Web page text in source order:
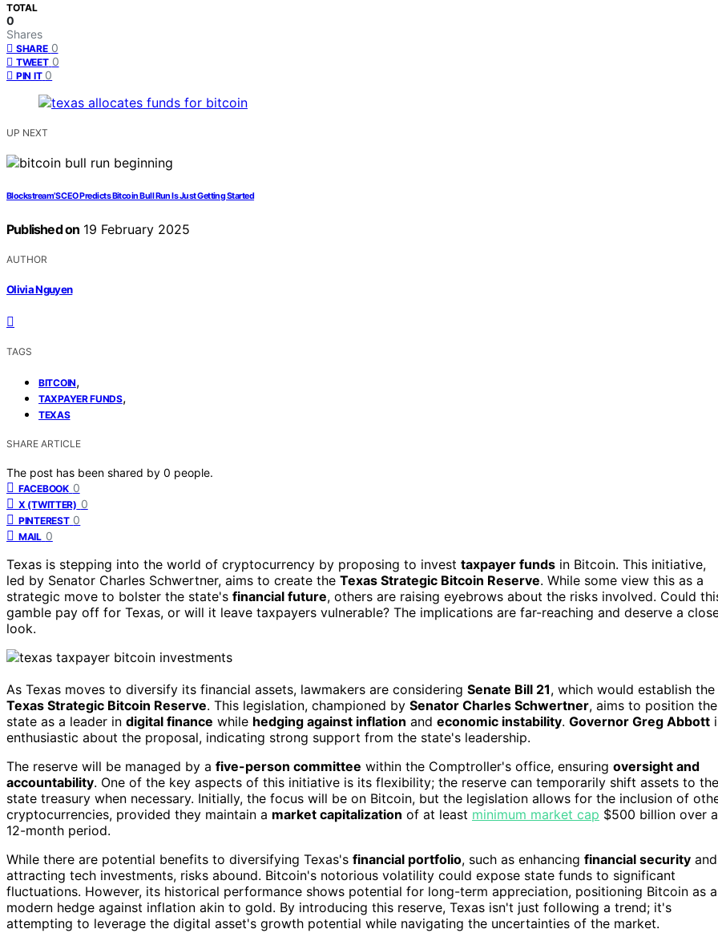
TOTAL
0
Shares
SHARE 0
TWEET 0
PIN IT 0
UP NEXT
Blockstream’S CEO Predicts Bitcoin Bull Run Is Just Getting Started
Published on 19 February 2025
AUTHOR
Olivia Nguyen
TAGS
BITCOIN,
TAXPAYER FUNDS,
TEXAS
SHARE ARTICLE
The post has been shared by 0 people.
FACEBOOK 0
X (TWITTER) 0
PINTEREST 0
MAIL 0
Texas is stepping into the world of cryptocurrency by proposing to invest taxpayer funds in Bitcoin. This initiative,
led by Senator Charles Schwertner, aims to create the Texas Strategic Bitcoin Reserve. While some view this as a
strategic move to bolster the state's financial future, others are raising eyebrows about the risks involved. Could
gamble pay off for Texas, or will it leave taxpayers vulnerable? The implications are far-reaching and deserve a
look.
As Texas moves to diversify its financial assets, lawmakers are considering Senate Bill 21, which would establish the
Texas Strategic Bitcoin Reserve. This legislation, championed by Senator Charles Schwertner, aims to position the
state as a leader in digital finance while hedging against inflation and economic instability. Governor Greg Abbott
enthusiastic about the proposal, indicating strong support from the state's leadership.
The reserve will be managed by a five-person committee within the Comptroller's office, ensuring oversight and
accountability. One of the key aspects of this initiative is its flexibility; the reserve can temporarily shift assets to the
state treasury when necessary. Initially, the focus will be on Bitcoin, but the legislation allows for the inclusion of
cryptocurrencies, provided they maintain a market capitalization of at least minimum market cap $500 billion over a
12-month period.
While there are potential benefits to diversifying Texas's financial portfolio, such as enhancing financial security and
attracting tech investments, risks abound. Bitcoin's notorious volatility could expose state funds to significant
fluctuations. However, its historical performance shows potential for long-term appreciation, positioning Bitcoin as a
modern hedge against inflation akin to gold. By introducing this reserve, Texas isn't just following a trend; it's
attempting to leverage the digital asset's growth potential while navigating the uncertainties of the market.